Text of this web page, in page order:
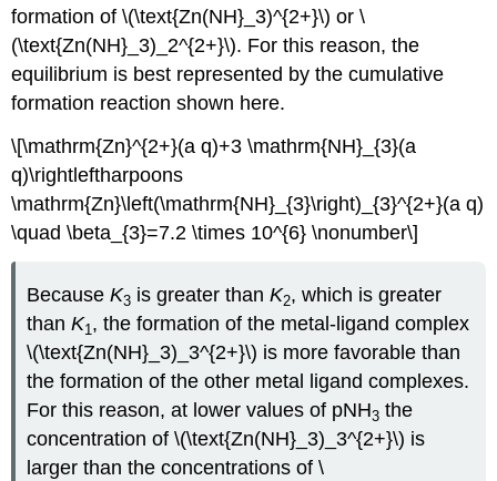
formation of \(\text{Zn(NH}_3)^{2+}\) or \
(\text{Zn(NH}_3)_2^{2+}\). For this reason, the
equilibrium is best represented by the cumulative
formation reaction shown here.
\[\mathrm{Zn}^{2+}(a q)+3 \mathrm{NH}_{3}(a
q)\rightleftharpoons
\mathrm{Zn}\left(\mathrm{NH}_{3}\right)_{3}^{2+}(a q)
\quad \beta_{3}=7.2 \times 10^{6} \nonumber\]
BecauseK3 is greater thanK2, which is greater
thanK1 , the formation of the metal‐ligand complex
\(\text{Zn(NH}_3)_3^{2+}\) is more favorable than
the formation of the other metal ligand complexes.
For this reason, at lower values of pNH3 the
concentration of \(\text{Zn(NH}_3)_3^{2+}\) is
larger than the concentrations of \